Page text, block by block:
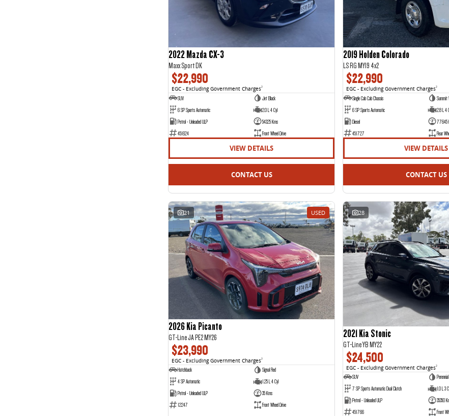
2022 Mazda CX-3
Maxx Sport DK
$22,990
EGC - Excluding Government Charges2
SUV
Jet Black
6 SP Sports Automatic
2.0 L 4 Cyl
Petrol - Unleaded ULP
54325 Kms
451624
Front Wheel Drive
VIEW DETAILS
CONTACT US
2019 Holden Colorado
LS RG MY19 4x2
$22,990
EGC - Excluding Government Charges2
Single Cab Cab Chassis
Summit
6 SP Sports Automatic
2.8 L 4
Diesel
77645
451727
Rear
VIEW DETAILS
CONTACT US
21 USED
2026 Kia Picanto
GT-Line JA PE2 MY26
$23,990
EGC - Excluding Government Charges2
Hatchback
Signal Red
4 SP Automatic
1.25 L 4 Cyl
Petrol - Unleaded ULP
35 Kms
12247
Front Wheel Drive
28
2021 Kia Stonic
GT-Line YB MY22
$24,500
EGC - Excluding Government Charges2
SUV
7 SP Sports Automatic Dual Clutch
1.0 L 3
Petrol - Unleaded ULP
35350
451766
Front